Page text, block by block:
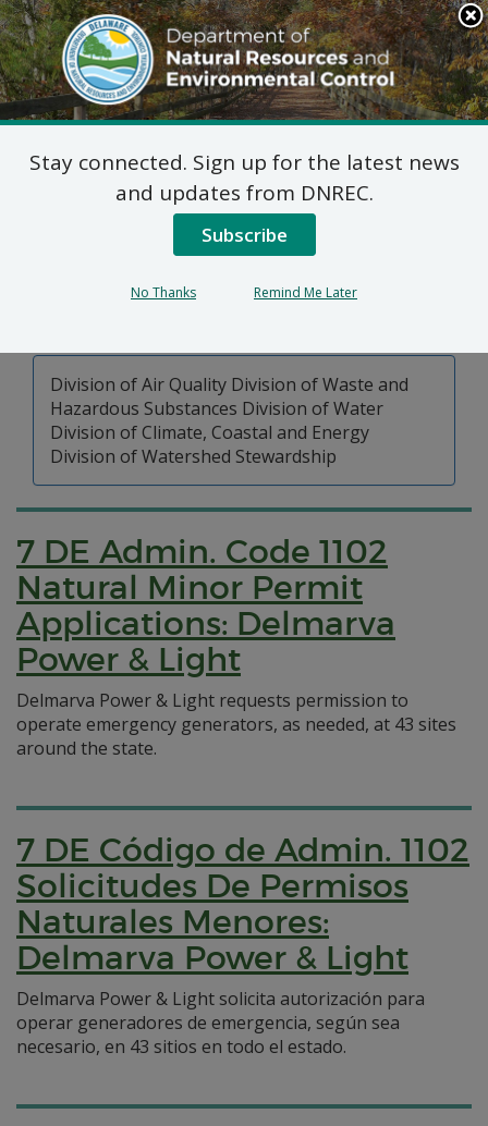
Search
This
Site
DNREC Menu
Pages Tagged With: "air quality"
DNREC Permit Fees
This page lists permitting, licensing and related fees
Division of Air Quality Division of Waste and
Hazardous Substances Division of Water
Division of Climate, Coastal and Energy
Division of Watershed Stewardship
7 DE Admin. Code 1102
Natural Minor Permit
Applications: Delmarva
Power & Light
Delmarva Power & Light requests permission to
operate emergency generators, as needed, at 43 sites
around the state.
7 DE Código de Admin. 1102
Solicitudes De Permisos
Naturales Menores:
Delmarva Power & Light
Delmarva Power & Light solicita autorización para
operar generadores de emergencia, según sea
necesario, en 43 sitios en todo el estado.
Stay connected. Sign up for the latest news
and updates from DNREC.
Subscribe
No Thanks Remind Me Later